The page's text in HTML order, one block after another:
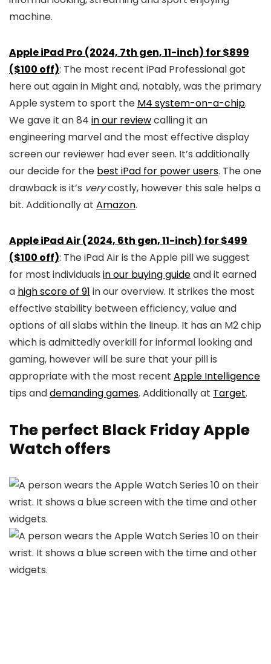
machine.
Apple iPad Pro (2024, 7th gen, 11-inch) for $899
($100 off): The most recent iPad Professional got
here out again in Might and, notably, was the primary
Apple system to sport the M4 system-on-a-chip.
We gave it an 84 in our reviewcalling it an
engineering marvel and the most effective display
screen our reviewer had ever seen. It’s additionally
our decide for the best iPad for power users. The one
drawback is it’s verycostly, however this sale helps a
bit. Additionally at Amazon.
Apple iPad Air (2024, 6th gen, 11-inch) for $499
($100 off): The iPad Air is the Apple pill we suggest
for most individuals in our buying guideand it earned
a high score of 91 in our overview. It strikes the most
effective stability between efficiency, value and
options of all slabs within the lineup. It has an M2 chip
which is admittedly overkill for informal looking and
gaming, however will be sure that your pill is
appropriate with the most recent Apple Intelligence
tips anddemanding games. Additionally at Target.
The perfect Black Friday Apple
Watch offers